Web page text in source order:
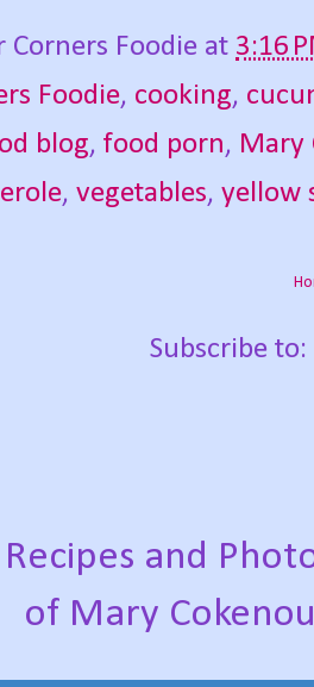
Corners Foodie at 3:16
Foodie, cooking,
blog, food porn, Mary
, vegetables, yellow
Subscribe to:
and
of Mary